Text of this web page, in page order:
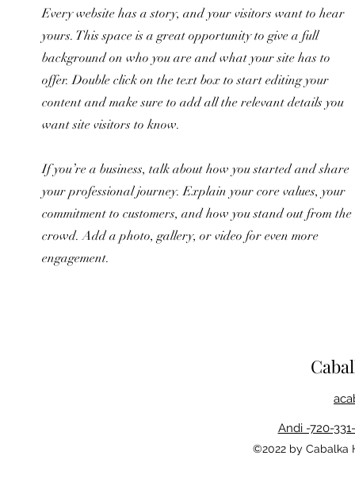
Every website has a story, and your visitors want to hear
yours. This space is a great opportunity to give a full
background on who you are and what your site has to
offer. Double click on the text box to start editing your
content and make sure to add all the relevant details you
want site visitors to know.
If you’re a business, talk about how you started and share
your professional journey. Explain your core values, your
commitment to customers, and how you stand out from the
crowd. Add a photo, gallery, or video for even more
engagement.
Andi -720-
©2022 by Cabalka